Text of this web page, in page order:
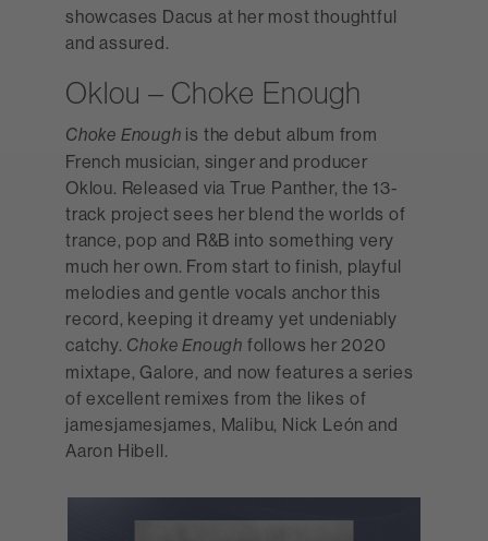
showcases Dacus at her most thoughtful
and assured.
Oklou – Choke Enough
Choke Enough is the debut album from
French musician, singer and producer
Oklou. Released via True Panther, the 13-
track project sees her blend the worlds of
trance, pop and R&B into something very
much her own. From start to finish, playful
melodies and gentle vocals anchor this
record, keeping it dreamy yet undeniably
catchy. Choke Enough follows her 2020
mixtape, Galore, and now features a series
of excellent remixes from the likes of
jamesjamesjames, Malibu, Nick León and
Aaron Hibell.